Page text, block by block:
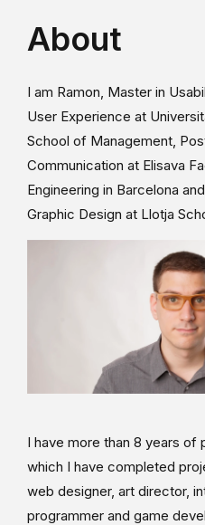
About
I am Ramon, Master in
User Experience at
School of Management,
Communication at Elisava
Engineering in Barcelona
Graphic Design at Llotja
I have more than 8 years of
which I have completed
web designer, art director,
programmer and game